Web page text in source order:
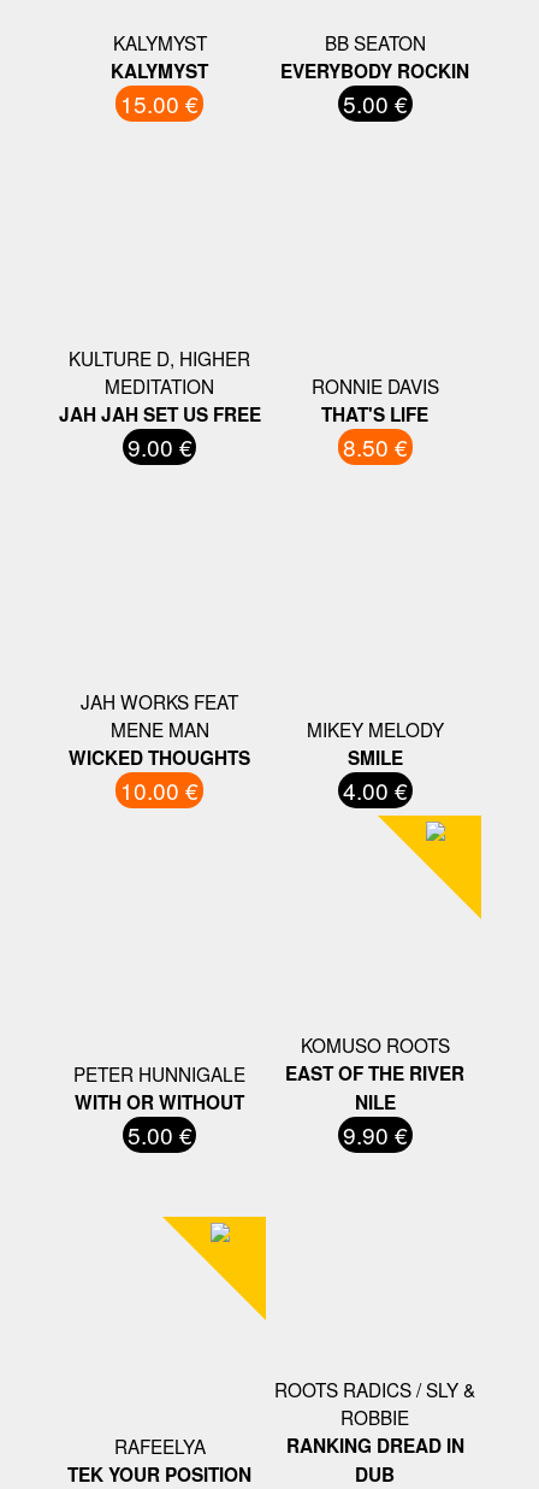
KALYMYST
KALYMYST
15.00 €
BB SEATON
EVERYBODY ROCKIN
5.00 €
KULTURE D, HIGHER
MEDITATION
JAH JAH SET US FREE
9.00 €
RONNIE DAVIS
THAT'S LIFE
8.50 €
JAH WORKS FEAT
MENE MAN
WICKED THOUGHTS
10.00 €
MIKEY MELODY
SMILE
4.00 €
PETER HUNNIGALE
WITH OR WITHOUT
5.00 €
KOMUSO ROOTS
EAST OF THE RIVER
NILE
9.90 €
RAFEELYA
TEK YOUR POSITION
ROOTS RADICS / SLY &
ROBBIE
RANKING DREAD IN
DUB